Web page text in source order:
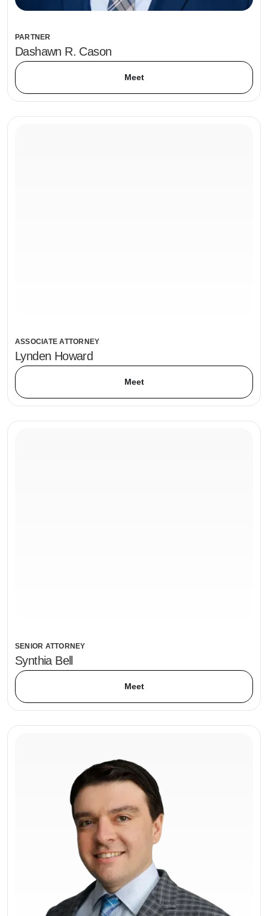
PARTNER
Dashawn R. Cason
Meet
ASSOCIATE ATTORNEY
Lynden Howard
Meet
SENIOR ATTORNEY
Synthia Bell
Meet